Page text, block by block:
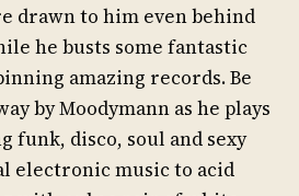
drawn to him even behind
he busts some fantastic
amazing records. Be
by Moodymann as he plays
funk, disco, soul and sexy
electronic music to acid